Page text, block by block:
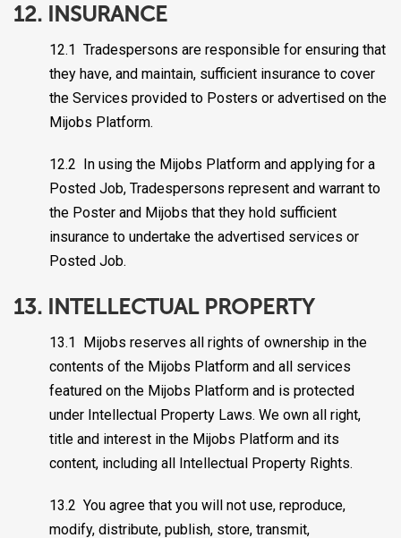
12. INSURANCE
12.1 Tradespersons are responsible for ensuring that
they have, and maintain, sufficient insurance to cover
the Services provided to Posters or advertised on the
Mijobs Platform.
12.2 In using the Mijobs Platform and applying for a
Posted Job, Tradespersons represent and warrant to
the Poster and Mijobs that they hold sufficient
insurance to undertake the advertised services or
Posted Job.
13. INTELLECTUAL PROPERTY
13.1 Mijobs reserves all rights of ownership in the
contents of the Mijobs Platform and all services
featured on the Mijobs Platform and is protected
under Intellectual Property Laws. We own all right,
title and interest in the Mijobs Platform and its
content, including all Intellectual Property Rights.
13.2 You agree that you will not use, reproduce,
modify, distribute, publish, store, transmit,